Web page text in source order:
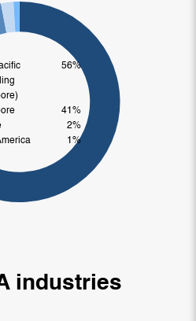
56%
41%
2%
1%
industries